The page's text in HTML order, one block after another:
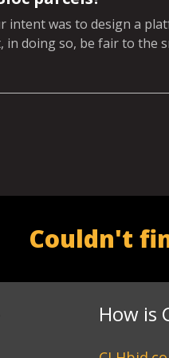
intent was to design a
in doing so, be fair to the
parcels.
Couldn't
How is